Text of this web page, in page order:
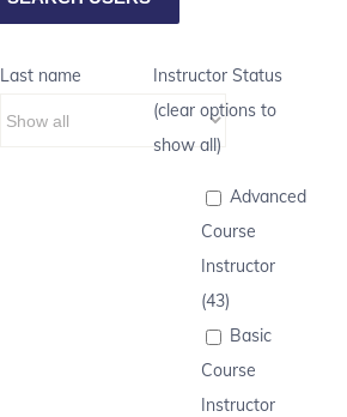
Last name
Instructor Status
(clear options to
show all)
Advanced
Course
Instructor
(43)
Basic
Course
Instructor